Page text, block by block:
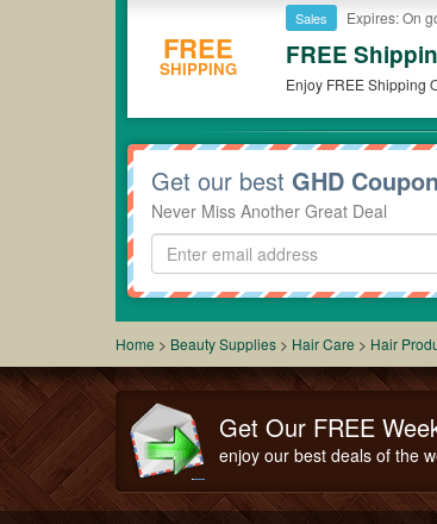
FREE
SHIPPING
Sales Expires: On
FREE
Enjoy FREE Shipping
Get our best GHD
Never Miss Another Great Deal
Home > Beauty Supplies > Hair Care > Hair
Get Our FREE
enjoy our best deals of the